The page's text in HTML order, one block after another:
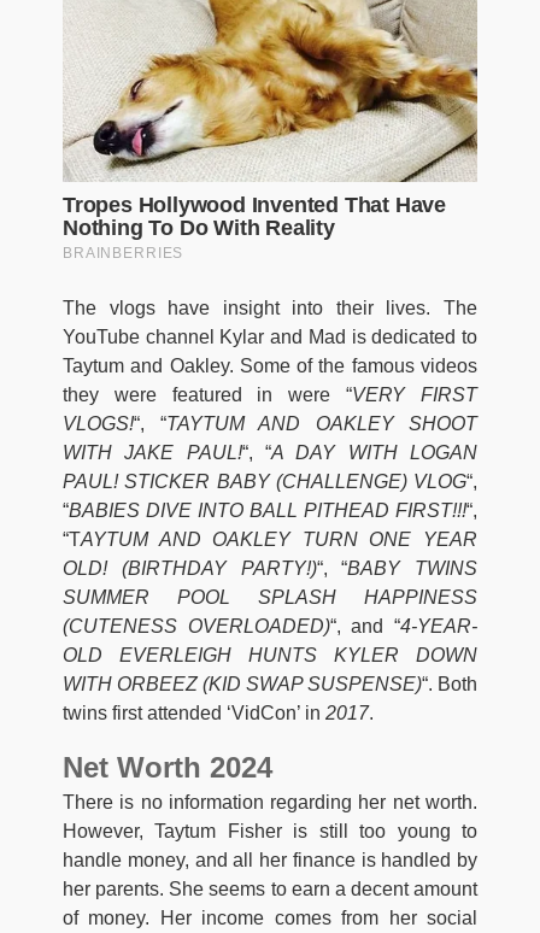
The vlogs have insight into their lives. The
YouTube channel Kylar and Mad is dedicated to
Taytum and Oakley. Some of the famous videos
they were featured in were “VERY FIRST
VLOGS!“, “TAYTUM AND OAKLEY SHOOT
WITH JAKE PAUL!“, “A DAY WITH LOGAN
PAUL! STICKER BABY (CHALLENGE) VLOG“,
“BABIES DIVE INTO BALL PITHEAD FIRST!!!“,
“TAYTUM AND OAKLEY TURN ONE YEAR
OLD! (BIRTHDAY PARTY!)“, “BABY TWINS
SUMMER POOL SPLASH HAPPINESS
(CUTENESS OVERLOADED)“, and “4-YEAR-
OLD EVERLEIGH HUNTS KYLER DOWN
WITH ORBEEZ (KID SWAP SUSPENSE)“. Both
twins first attended ‘VidCon’ in 2017.
Net Worth 2024
There is no information regarding her net worth.
However, Taytum Fisher is still too young to
handle money, and all her finance is handled by
her parents. She seems to earn a decent amount
of money. Her income comes from her social